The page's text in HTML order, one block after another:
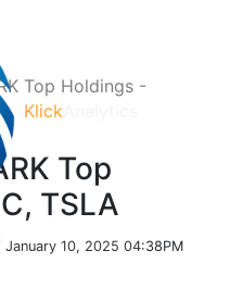
Klick
Top Holdings -
Top
TSLA
10, 2025 04:38PM